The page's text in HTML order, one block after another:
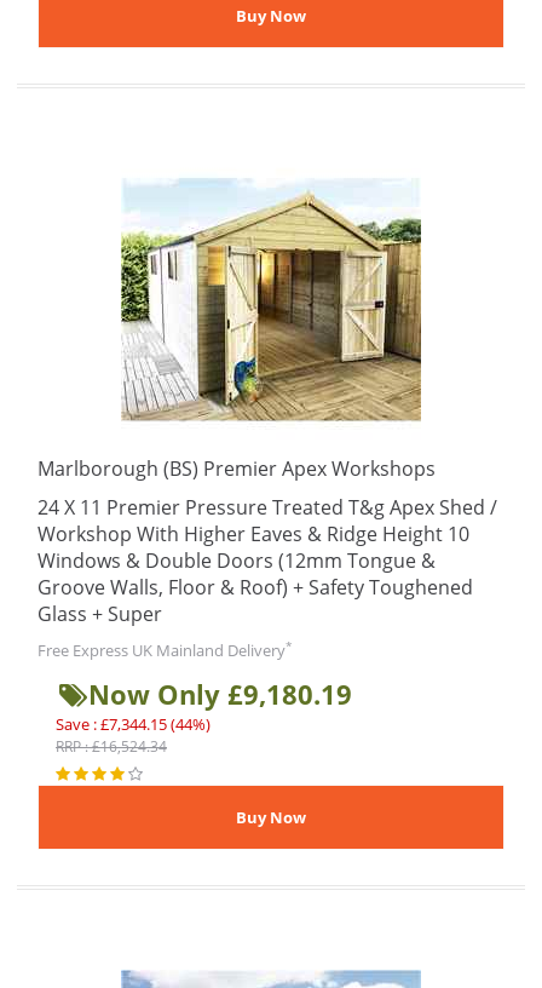
Marlborough (BS) Premier Apex Workshops
24 X 11 Premier Pressure Treated T&g Apex Shed /
Workshop With Higher Eaves & Ridge Height 10
Windows & Double Doors (12mm Tongue &
Groove Walls, Floor & Roof) + Safety Toughened
Glass + Super
Free Express UK Mainland Delivery*
Now Only £9,180.19
Save : £7,344.15 (44%)
RRP : £16,524.34